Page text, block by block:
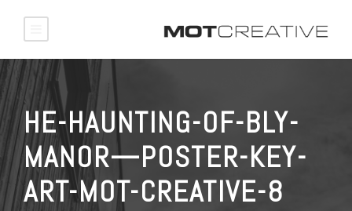
HE-HAUNTING-OF-BLY-
MANOR—POSTER-KEY-
ART-MOT-CREATIVE-8